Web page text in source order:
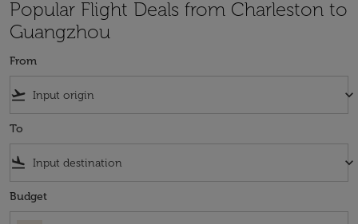
Popular Flight Deals from Charleston to
Guangzhou
From
flight_takeoff keyboard_arrow_down
To
flight_land keyboard_arrow_down
Budget